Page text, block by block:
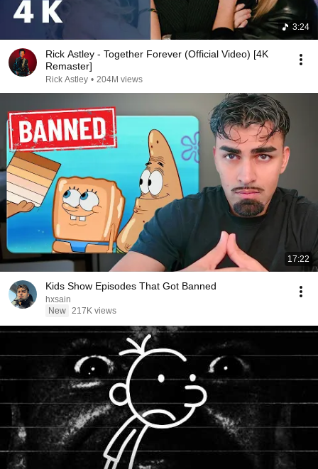
3:24
Rick Astley - Together Forever (Official Video) [4K
Remaster]
Rick Astley • 204M views
17:22
Kids Show Episodes That Got Banned
hxsain
New 217K views